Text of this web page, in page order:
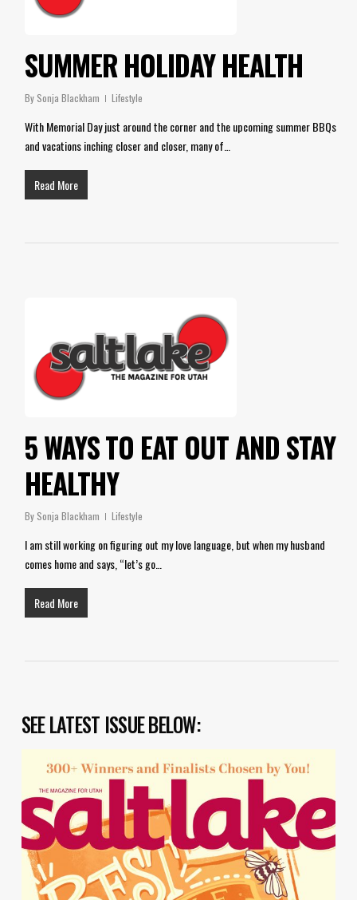
SUMMER HOLIDAY HEALTH
By Sonja Blackham Lifestyle
With Memorial Day just around the corner and the upcoming summer BBQs
and vacations inching closer and closer, many of…
Read More
5 WAYS TO EAT OUT AND STAY
HEALTHY
By Sonja Blackham Lifestyle
I am still working on figuring out my love language, but when my husband
comes home and says, “let’s go…
Read More
SEE LATEST ISSUE BELOW: